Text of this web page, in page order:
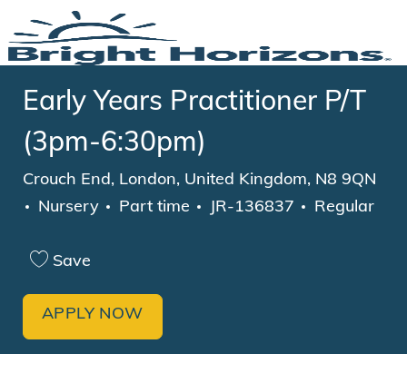
Skip to main content
Early Years Practitioner P/T
(3pm-6:30pm)
Location
Crouch End, London, United Kingdom, N8 9QN
Category
Nursery Job Type
Part time JR-136837 Regular
Save
APPLY NOW